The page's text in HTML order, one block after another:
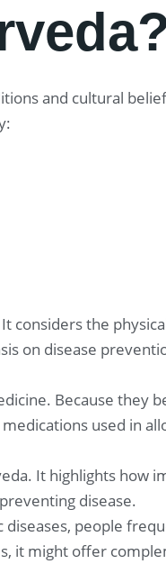
and cultural
considers the
on disease
Because they
used in
It highlights how
disease.
people
it might offer